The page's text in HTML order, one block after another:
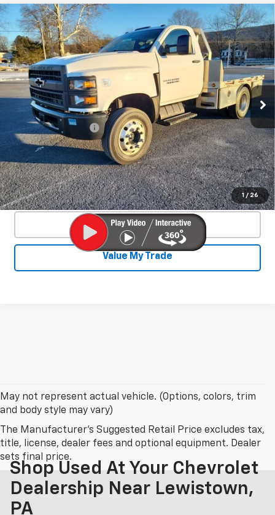
1 / 26
Used2020Chevrolet Silverado 4500
HDWork Truck
Price Drop
VIN:1HTKHPVK3LH235702 25828AModel: CC56403
117,903 mi Ext. Int.
$31,800
SALE PRICE
Less
Documentation Fee +$450
Start Buying Process
Confirm Availability
Click To Call
Value My Trade
Compare Vehicle
May not represent actual vehicle. (Options, colors, trim
and body style may vary)
The Manufacturer's Suggested Retail Price excludes tax,
title, license, dealer fees and optional equipment. Dealer
sets final price.
Shop Used At Your Chevrolet
Dealership Near Lewistown,
PA